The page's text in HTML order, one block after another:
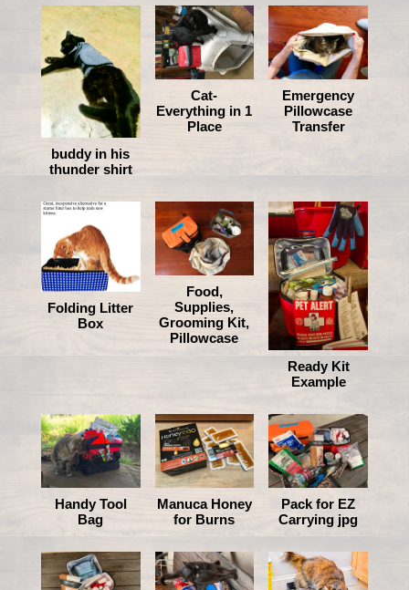
buddy in his
thunder shirt
Cat-
Everything in 1
Place
Emergency
Pillowcase
Transfer
Folding Litter
Box
Food,
Supplies,
Grooming Kit,
Pillowcase
Ready Kit
Example
Handy Tool
Bag
Manuca Honey
for Burns
Pack for EZ
Carrying jpg